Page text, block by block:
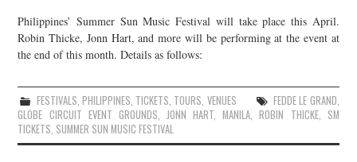
CONTACT
JOIN THE TEAM
Philippines’ Summer Sun Music Festival will take place this April.
Robin Thicke, Jonn Hart, and more will be performing at the event at
the end of this month. Details as follows:
FESTIVALS, PHILIPPINES, TICKETS, TOURS, VENUES FEDDE LE GRAND,
GLOBE CIRCUIT EVENT GROUNDS, JONN HART,MANILA,ROBIN THICKE, SM
TICKETS, SUMMER SUN MUSIC FESTIVAL